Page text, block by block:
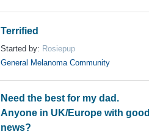
Terrified
Started by: Rosiepup
General Melanoma Community
Need the best for my dad.
Anyone in UK/Europe with good
news?